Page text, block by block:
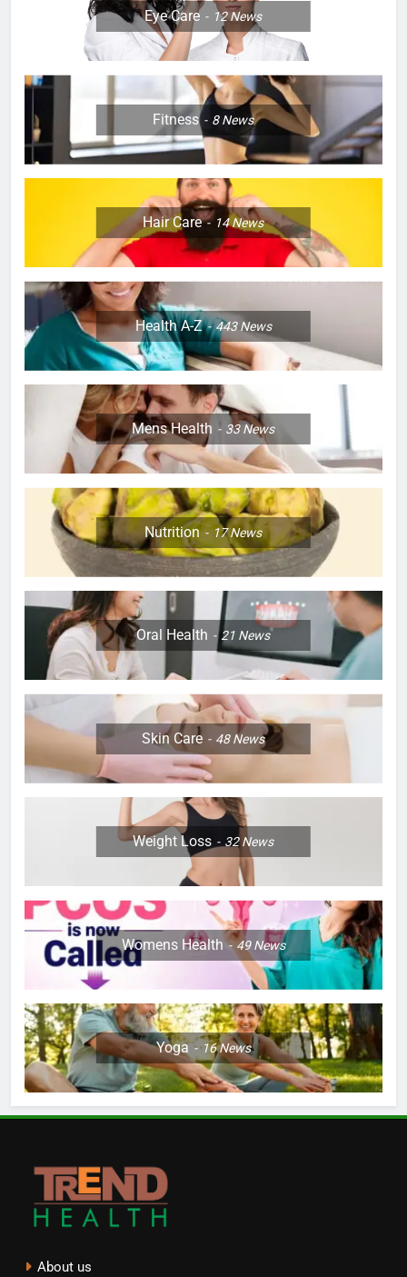
Eye Care 12News
Fitness 8News
Hair Care 14News
Health A-Z 443News
Mens Health 33News
Nutrition 17News
Oral Health 21 News
Skin Care 48News
Weight Loss 32News
Womens Health 49News
Yoga 16News
About us